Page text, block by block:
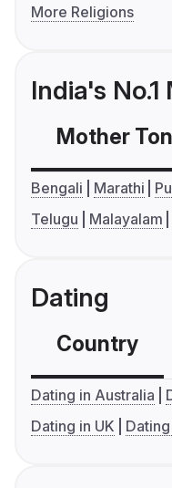
More Religions
India's
Mother
Bengali Marathi
Telugu
Malayalam
Dating
Country
Dating in Australia
Dating in UK